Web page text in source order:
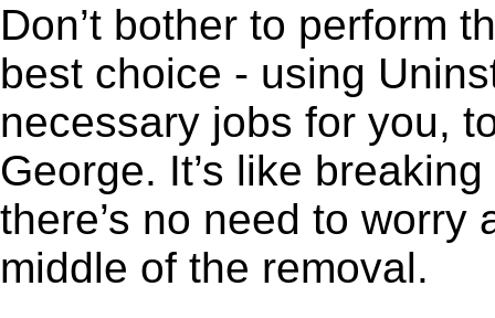
Don’t bother to perform
best choice - using
necessary jobs for you,
George. It’s like
there’s no need to
middle of the removal.